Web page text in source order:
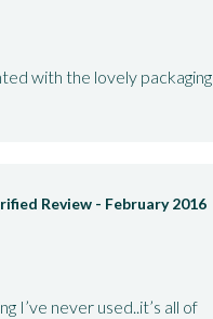
with the lovely packaging
Review - February 2016
I’ve never used..it’s all of